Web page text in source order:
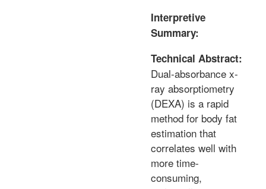
Interpretive
Summary:
Technical Abstract:
Dual-absorbance x-
ray absorptiometry
(DEXA) is a rapid
method for body fat
estimation that
correlates well with
more time-
consuming,